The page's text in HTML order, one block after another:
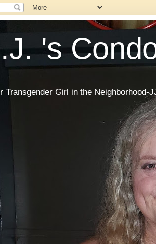
's
Transgender Girl in the Neighborhood-